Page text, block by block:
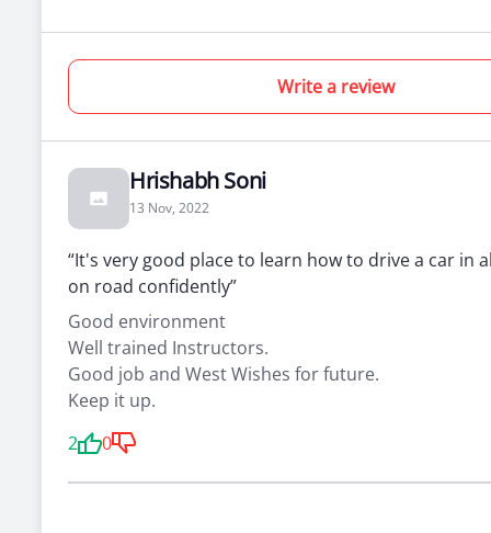
Write a review
Hrishabh Soni
13 Nov, 2022
“It's very good place to learn how to drive a car in
on road confidently”
Good environment
Well trained Instructors.
Good job and West Wishes for future.
Keep it up.
2
0